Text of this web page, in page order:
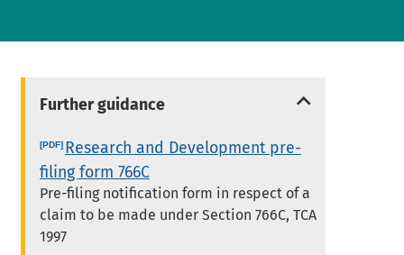
Further guidance
Research and Development pre-
filing form 766C
Pre-filing notification form in respect of a
claim to be made under Section 766C, TCA
1997